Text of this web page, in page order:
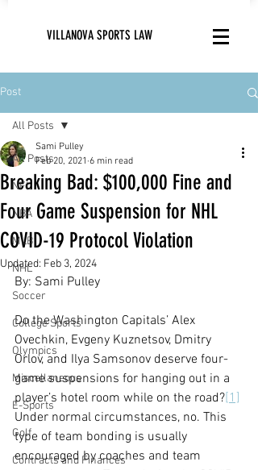
VILLANOVA SPORTS LAW
Post
All Posts
NFL
NBA
MLB
NHL
Soccer
College Sports
Olympics
Miscellaneous
E-Sports
Golf
Contracts and Finances
All Posts
Breaking Bad: $100,000 Fine and
Four Game Suspension for NHL
COVID-19 Protocol Violation
Sami Pulley
Feb 20, 2021 6 min read
Updated: Feb 3, 2024
By: Sami Pulley
Do the Washington Capitals’ Alex
Ovechkin, Evgeny Kuznetsov, Dmitry
Orlov, and Ilya Samsonov deserve four-
game suspensions for hanging out in a
player’s hotel room while on the road?[1]
Under normal circumstances, no. This
type of team bonding is usually
encouraged by coaches and team